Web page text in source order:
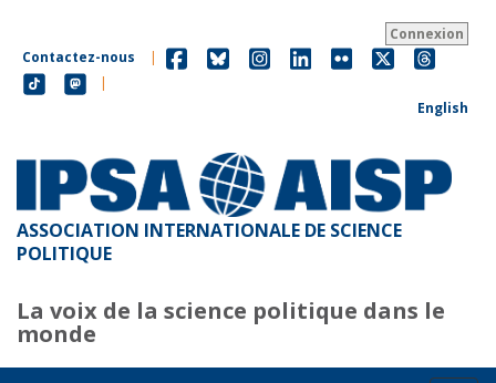
contenu
principal
Connexion
Contactez-nous
|
|
English
ASSOCIATION INTERNATIONALE DE SCIENCE
POLITIQUE
La voix de la science politique dans le
monde